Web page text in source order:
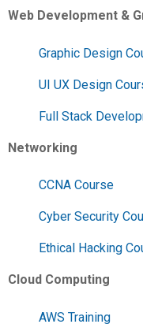
Web Development &
Graphic Design
UI UX Design
Full Stack
Networking
CCNA Course
Cyber Security
Ethical Hacking
Cloud Computing
AWS Training